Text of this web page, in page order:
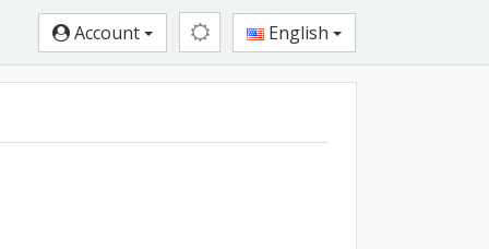
Account English